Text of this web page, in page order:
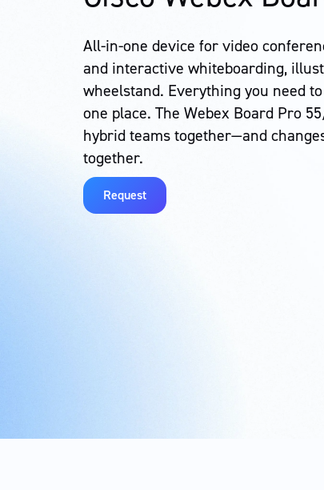
All-in-one device for video
and interactive whiteboarding,
wheelstand. Everything you need
one place. The Webex Board Pro
hybrid teams together—and
together.
Request